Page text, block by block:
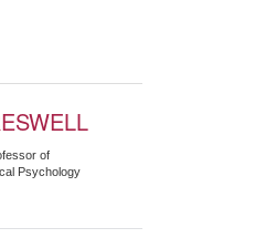
of
Psychology